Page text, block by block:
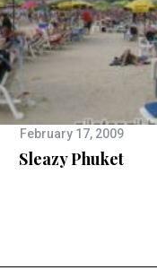
February 17, 2009
Sleazy Phuket